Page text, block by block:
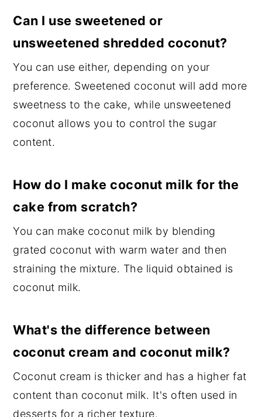
Can I use sweetened or
unsweetened shredded coconut?
You can use either, depending on your
preference. Sweetened coconut will add more
sweetness to the cake, while unsweetened
coconut allows you to control the sugar
content.
How do I make coconut milk for the
cake from scratch?
You can make coconut milk by blending
grated coconut with warm water and then
straining the mixture. The liquid obtained is
coconut milk.
What's the difference between
coconut cream and coconut milk?
Coconut cream is thicker and has a higher fat
content than coconut milk. It's often used in
desserts for a richer texture.